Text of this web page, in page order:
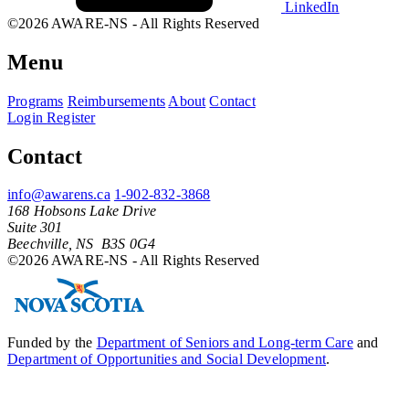
LinkedIn
©2026 AWARE-NS - All Rights Reserved
Menu
Programs Reimbursements About Contact
LoginRegister
Contact
info@awarens.ca 1-902-832-3868
168 Hobsons Lake Drive
Suite 301
Beechville, NS B3S 0G4
©2026 AWARE-NS - All Rights Reserved
Funded by the Department of Seniors and Long-term Careand
Department of Opportunities and Social Development.